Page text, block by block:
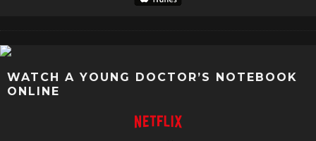
WATCH A YOUNG DOCTOR’S NOTEBOOK
ONLINE